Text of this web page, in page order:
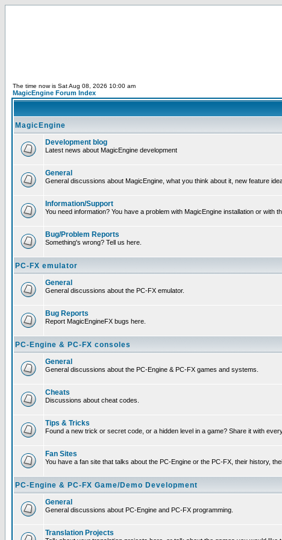
The time now is Sat Aug 08, 2026 10:00 am
MagicEngine Forum Index
MagicEngine
Development blog
Latest news about MagicEngine development
General
General discussions about MagicEngine, what you think about it, new feature
Information/Support
You need information? You have a problem with MagicEngine installation or
Bug/Problem Reports
Something's wrong? Tell us here.
PC-FX emulator
General
General discussions about the PC-FX emulator.
Bug Reports
Report MagicEngineFX bugs here.
PC-Engine & PC-FX consoles
General
General discussions about the PC-Engine & PC-FX games and systems.
Cheats
Discussions about cheat codes.
Tips & Tricks
Found a new trick or secret code, or a hidden level in a game? Share it with
Fan Sites
You have a fan site that talks about the PC-Engine or the PC-FX, their history,
PC-Engine & PC-FX Game/Demo Development
General
General discussions about PC-Engine and PC-FX programming.
Translation Projects